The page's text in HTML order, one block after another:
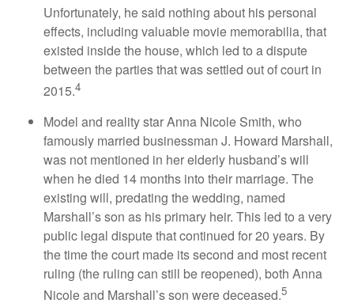
Unfortunately, he said nothing about his personal
effects, including valuable movie memorabilia, that
existed inside the house, which led to a dispute
between the parties that was settled out of court in
2015.4
Model and reality star Anna Nicole Smith, who
famously married businessman J. Howard Marshall,
was not mentioned in her elderly husband’s will
when he died 14 months into their marriage. The
existing will, predating the wedding, named
Marshall’s son as his primary heir. This led to a very
public legal dispute that continued for 20 years. By
the time the court made its second and most recent
ruling (the ruling can still be reopened), both Anna
Nicole and Marshall’s son were deceased.5